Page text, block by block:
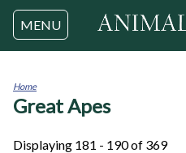
Jump to
MENU
You
Home
Great Apes
Displaying 181 - 190 of 369